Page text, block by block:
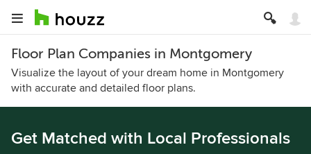
Floor Plan Companies in Montgomery
Visualize the layout of your dream home in Montgomery
with accurate and detailed floor plans.
Get Matched with Local Professionals